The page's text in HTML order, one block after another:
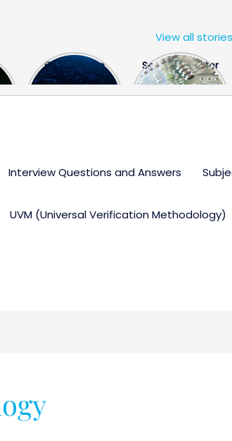
FPGA Design
Engineer
Semiconductor
Industry the
View all stories
Interview Questions and Answers
UVM (Universal Verification Methodology)